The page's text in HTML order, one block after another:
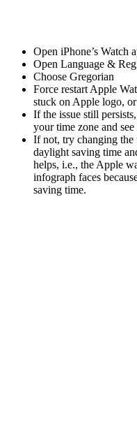
Open iPhone’s Watch
Open Language &
Choose Gregorian
Force restart Apple
stuck on Apple logo,
If the issue still
your time zone and
If not, try changing the
daylight saving time
helps, i.e., the Apple
infograph faces
saving time.